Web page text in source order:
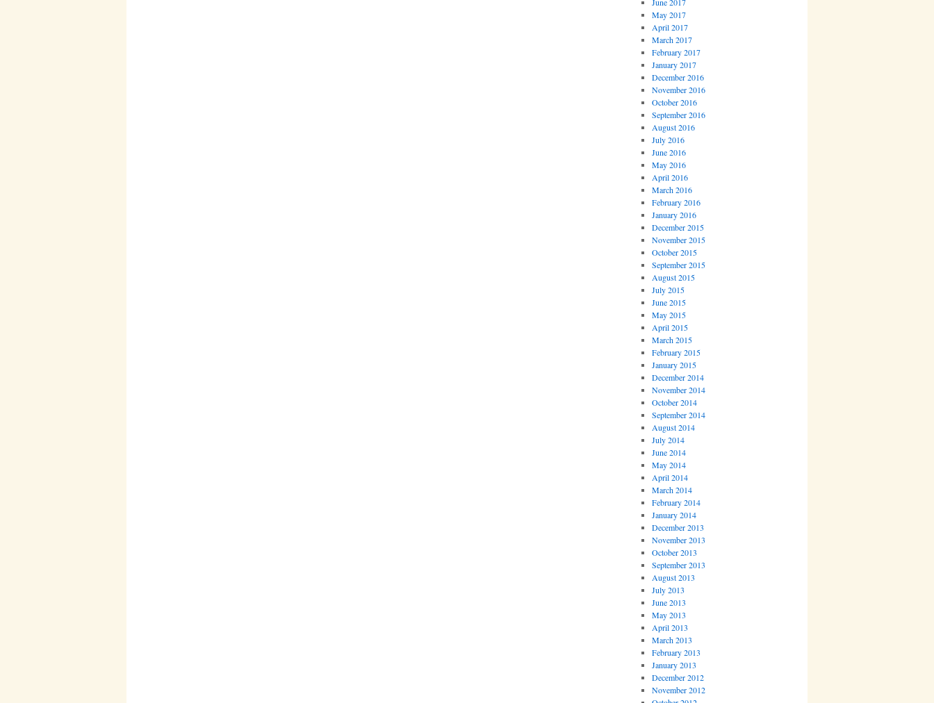
May 2017
April 2017
March 2017
February 2017
January 2017
December 2016
November 2016
October 2016
September 2016
August 2016
July 2016
June 2016
May 2016
April 2016
March 2016
February 2016
January 2016
December 2015
November 2015
October 2015
September 2015
August 2015
July 2015
June 2015
May 2015
April 2015
March 2015
February 2015
January 2015
December 2014
November 2014
October 2014
September 2014
August 2014
July 2014
June 2014
May 2014
April 2014
March 2014
February 2014
January 2014
December 2013
November 2013
October 2013
September 2013
August 2013
July 2013
June 2013
May 2013
April 2013
March 2013
February 2013
January 2013
December 2012
November 2012